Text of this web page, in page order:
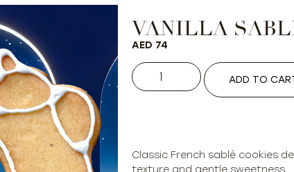
VANILLA
AED 74
ADD TO
Classic French sablé cookies